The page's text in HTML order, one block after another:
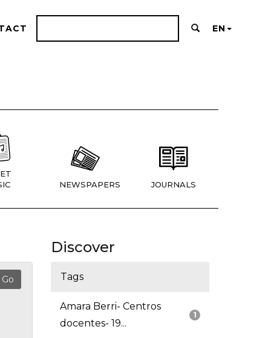
EN
NEWSPAPERS JOURNALS
Discover
Tags
1
Amara Berri- Centros
docentes- 19...